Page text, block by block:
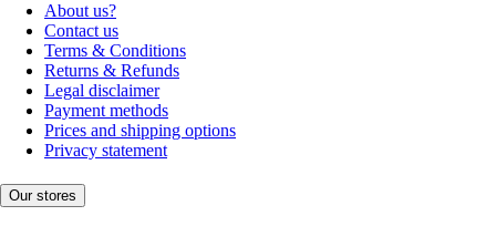
About us?
Contact us
Terms & Conditions
Returns & Refunds
Legal disclaimer
Payment methods
Prices and shipping options
Privacy statement
Our stores